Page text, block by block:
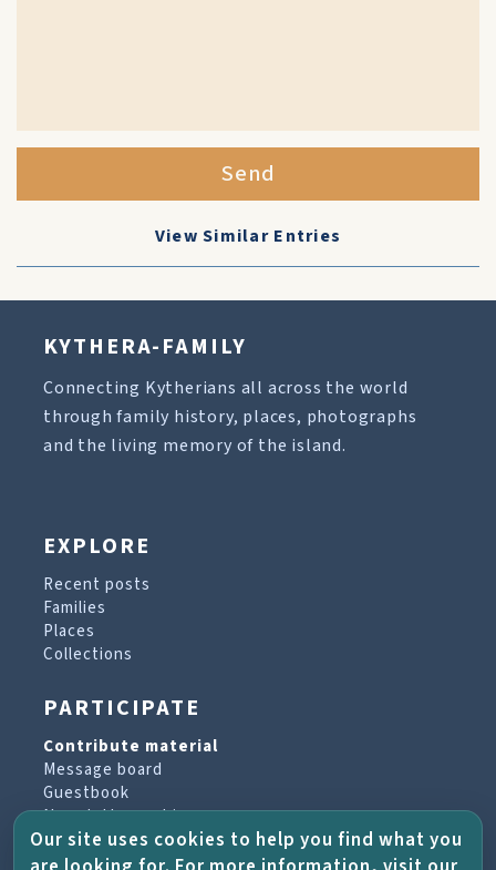
Send
View Similar Entries
KYTHERA-FAMILY
Connecting Kytherians all across the world
through family history, places, photographs
and the living memory of the island.
EXPLORE
Recent posts
Families
Places
Collections
PARTICIPATE
Contribute material
Message board
Guestbook
Newsletter archive
Our site uses cookies to help you find what you